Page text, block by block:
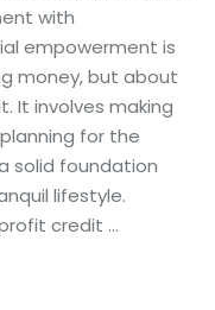
with
empowerment is
money, but about
It involves making
for the
solid foundation
lifestyle.
credit …